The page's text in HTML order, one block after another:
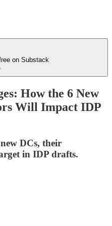
on Substack
How the 6 New
Will Impact IDP
DCs, their
in IDP drafts.